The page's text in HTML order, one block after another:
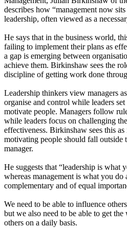
describes how “management now
leadership, often viewed as a
He says that in the business world,
failing to implement their plans as
a gap is emerging between
achieve them. Birkinshaw sees the
discipline of getting work done
Leadership thinkers view managers
organise and control while leaders
motivate people. Managers follow
while leaders focus on challenging
effectiveness. Birkinshaw sees this
motivating people should fall outside
manager.
He suggests that “leadership is what
whereas management is what you
complementary and of equal
We need to be able to influence
but we also need to be able to get
others on a daily basis.